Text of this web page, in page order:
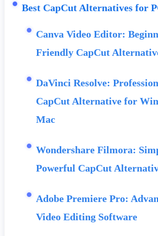
Best CapCut Alternatives for
Canva Video Editor:
Friendly CapCut
DaVinci Resolve:
CapCut Alternative for
Mac
Wondershare Filmora:
Powerful CapCut
Adobe Premiere Pro:
Video Editing Software